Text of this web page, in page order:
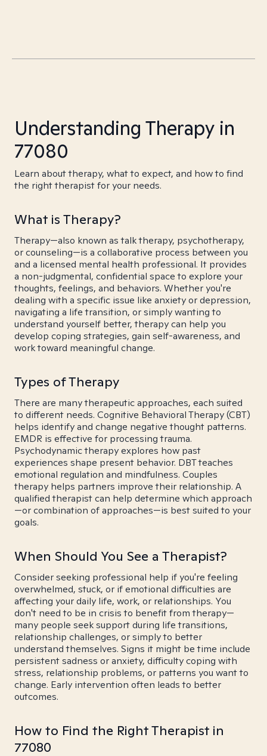
Understanding Therapy in
77080
Learn about therapy, what to expect, and how to find
the right therapist for your needs.
What is Therapy?
Therapy—also known as talk therapy, psychotherapy,
or counseling—is a collaborative process between you
and a licensed mental health professional. It provides
a non-judgmental, confidential space to explore your
thoughts, feelings, and behaviors. Whether you're
dealing with a specific issue like anxiety or depression,
navigating a life transition, or simply wanting to
understand yourself better, therapy can help you
develop coping strategies, gain self-awareness, and
work toward meaningful change.
Types of Therapy
There are many therapeutic approaches, each suited
to different needs. Cognitive Behavioral Therapy (CBT)
helps identify and change negative thought patterns.
EMDR is effective for processing trauma.
Psychodynamic therapy explores how past
experiences shape present behavior. DBT teaches
emotional regulation and mindfulness. Couples
therapy helps partners improve their relationship. A
qualified therapist can help determine which approach
—or combination of approaches—is best suited to your
goals.
When Should You See a Therapist?
Consider seeking professional help if you're feeling
overwhelmed, stuck, or if emotional difficulties are
affecting your daily life, work, or relationships. You
don't need to be in crisis to benefit from therapy—
many people seek support during life transitions,
relationship challenges, or simply to better
understand themselves. Signs it might be time include
persistent sadness or anxiety, difficulty coping with
stress, relationship problems, or patterns you want to
change. Early intervention often leads to better
outcomes.
How to Find the Right Therapist in
77080